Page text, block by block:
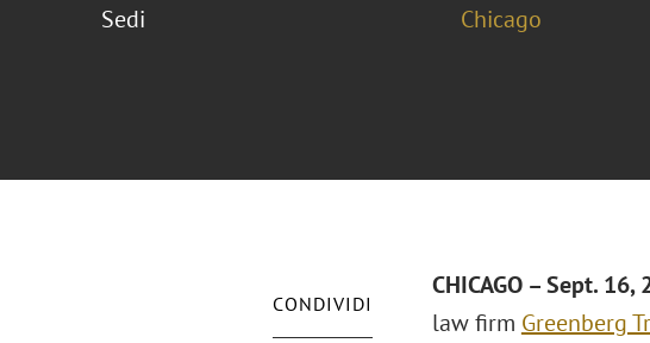
Sedi
Chicago
CONDIVIDI
CHICAGO – Sept. 16,
law firm Greenberg